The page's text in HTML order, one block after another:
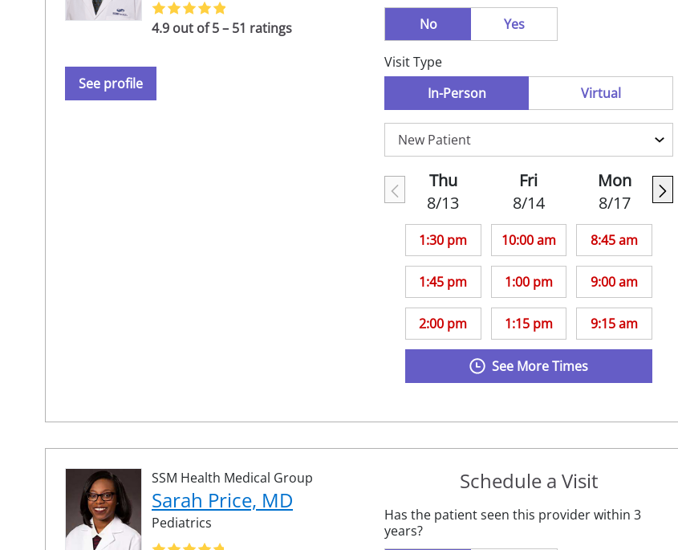
4.9 out of 5 – 51 ratings
See profile
No
Yes
Visit Type
In-Person
Virtual
Thu
8/13
1:30 pm
1:45 pm
2:00 pm
Fri
8/14
10:00 am
1:00 pm
1:15 pm
Mon
8/17
8:45 am
9:00 am
9:15 am
See More Times
SSM Health Medical Group
Sarah Price, MD
Pediatrics
Schedule a Visit
Has the patient seen this provider within 3
years?